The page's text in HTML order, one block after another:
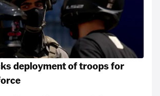
deployment of troops for